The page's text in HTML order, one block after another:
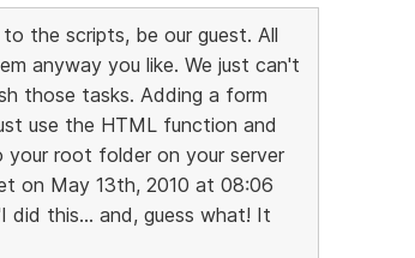
the scripts, be our guest. All
anyway you like. We just can't
those tasks. Adding a form
use the HTML function and
root folder on your server
on May 13th, 2010 at 08:06
did this... and, guess what! It